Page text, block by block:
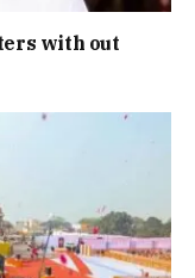
with out